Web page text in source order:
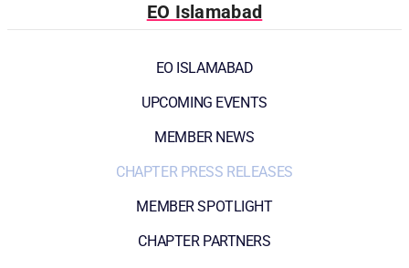
EO Islamabad
EO ISLAMABAD
UPCOMING EVENTS
MEMBER NEWS
CHAPTER PRESS RELEASES
MEMBER SPOTLIGHT
CHAPTER PARTNERS